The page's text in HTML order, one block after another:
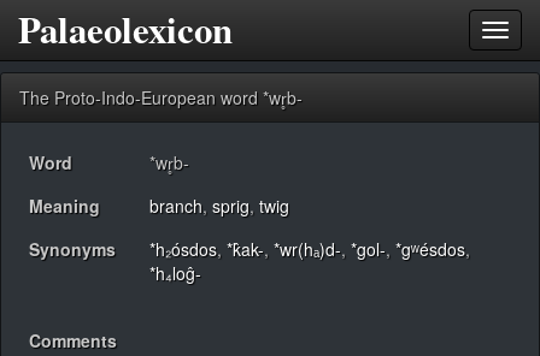
Palaeolexicon
The Proto-Indo-European word *wr̥b-
Word
*wr̥b-
Meaning
branch, sprig, twig
Synonyms
*h₂ósdos, *k̂ak-, *wr(hₐ)d-, *gol-, *gʷésdos,
*h₄loĝ-
Comments